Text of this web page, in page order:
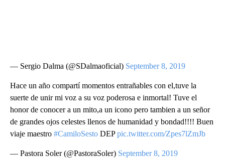
— Sergio Dalma (@SDalmaoficial) September 8, 2019
Hace un año compartí momentos entrañables con el,tuve la
suerte de unir mi voz a su voz poderosa e inmortal! Tuve el
honor de conocer a un mito,a un icono pero tambien a un señor
de grandes ojos celestes llenos de humanidad y bondad!!!! Buen
viaje maestro #CamiloSesto DEPpic.twitter.com/Zpes7lZmJb
— Pastora Soler (@PastoraSoler) September 8, 2019